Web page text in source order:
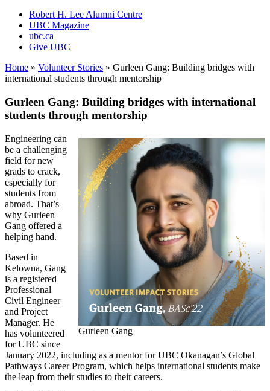
Robert H. Lee Alumni Centre
UBC Magazine
ubc.ca
Give UBC
Home » Volunteer Stories » Gurleen Gang: Building bridges with
international students through mentorship
Gurleen Gang: Building bridges with international
students through mentorship
Gurleen Gang
Engineering can
be a challenging
field for new
grads to crack,
especially for
students from
abroad. That’s
why Gurleen
Gang offered a
helping hand.
Based in
Kelowna, Gang
is a registered
Professional
Civil Engineer
and Project
Manager. He
has volunteered
for UBC since
January 2022, including as a mentor for UBC Okanagan’s Global
Pathways Career Program, which helps international students make
the leap from their studies to their careers.